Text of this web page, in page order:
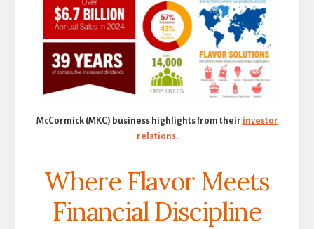
McCormick (MKC) business highlights from their investor
relations.
Where Flavor Meets
Financial Discipline